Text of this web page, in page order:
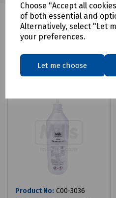
Choose "Accept all
of both essential and
Alternatively, select "Let
your preferences.
Let me choose
Related
Product No: C00-3036